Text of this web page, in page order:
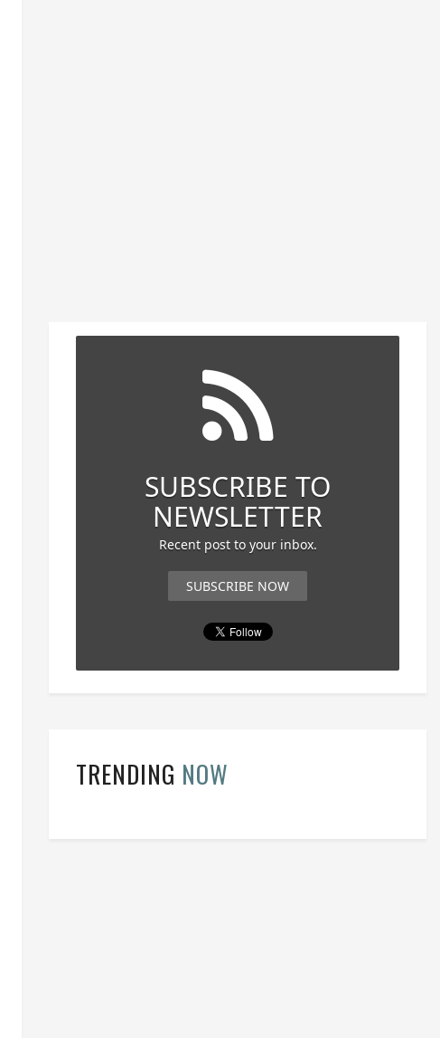
SUBSCRIBE TO
NEWSLETTER
Recent post to your inbox.
SUBSCRIBE NOW
TRENDING NOW